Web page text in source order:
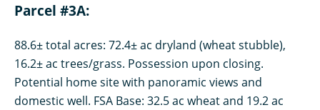
Parcel #3A:
88.6± total acres: 72.4± ac dryland (wheat stubble),
16.2± ac trees/grass. Possession upon closing.
Potential home site with panoramic views and
domestic well. FSA Base: 32.5 ac wheat and 19.2 ac